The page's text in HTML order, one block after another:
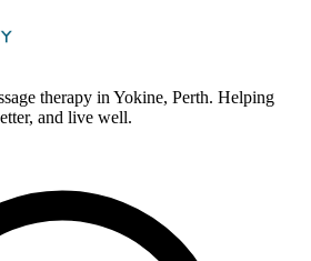
therapy in Yokine, Perth. Helping
and live well.